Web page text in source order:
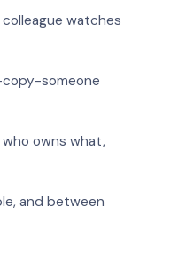
colleague watches
someone
owns what,
and between